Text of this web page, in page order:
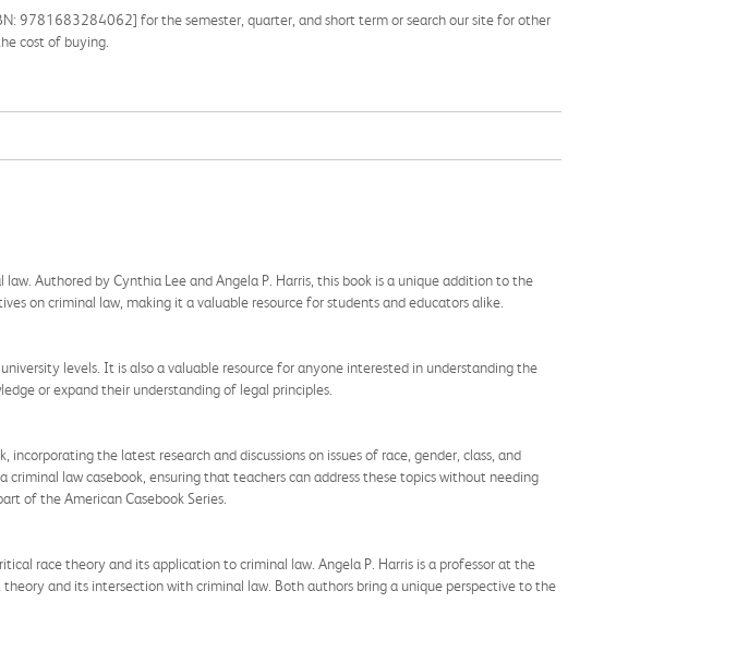
9781683284062] for the semester, quarter, and short term or search our site for other
cost of buying.
Authored by Cynthia Lee and Angela P. Harris, this book is a unique addition to the
on criminal law, making it a valuable resource for students and educators alike.
levels. It is also a valuable resource for anyone interested in understanding the
or expand their understanding of legal principles.
the latest research and discussions on issues of race, gender, class, and
law casebook, ensuring that teachers can address these topics without needing
of the American Casebook Series.
race theory and its application to criminal law. Angela P. Harris is a professor at the
and its intersection with criminal law. Both authors bring a unique perspective to the